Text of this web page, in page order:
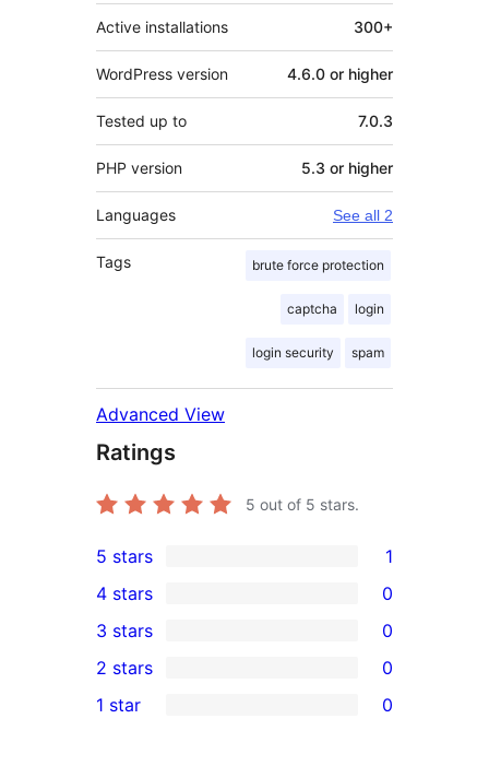
Active installations 300+
WordPress version 4.6.0 or higher
Tested up to 7.0.3
PHP version 5.3 or higher
Languages See all 2
Tags brute force protection
captcha login
login security spam
Advanced View
Ratings
5 out of 5 stars.
1
5-
star
review
5 stars 1
4-
star
reviews
4 stars 0
0
3-
star
3 stars 0
2-
2 stars 0
1 star 0